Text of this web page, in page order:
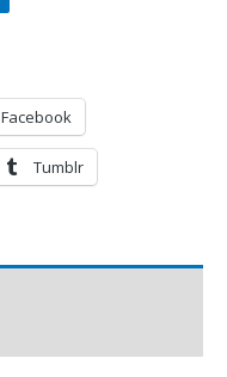
Facebook
Tumblr